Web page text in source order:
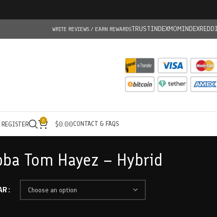
WRITE REVIEWS / EARN REWARDSTRUSTINDEXMOMINDEX
0 $0.00CONTACT & FAQS
Tom Hayez – Hybrid